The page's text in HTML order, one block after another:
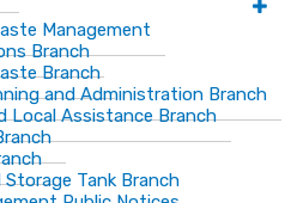
Management
Branch
Branch
and Administration Branch
Local Assistance Branch
Tank Branch